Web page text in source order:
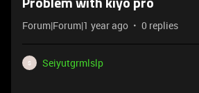
Problem with kiyo pro
Forum|Forum|1 year ago 0 replies
S Seiyutgrmlslp